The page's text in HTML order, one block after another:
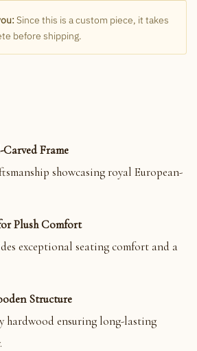
Since this is a custom piece, it takes
before shipping.
Frame
showcasing royal European-
Plush Comfort
exceptional seating comfort and a
Structure
hardwood ensuring long-lasting